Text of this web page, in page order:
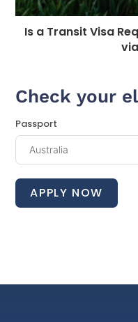
Is a Transit Visa
Check your
Passport
APPLY NOW